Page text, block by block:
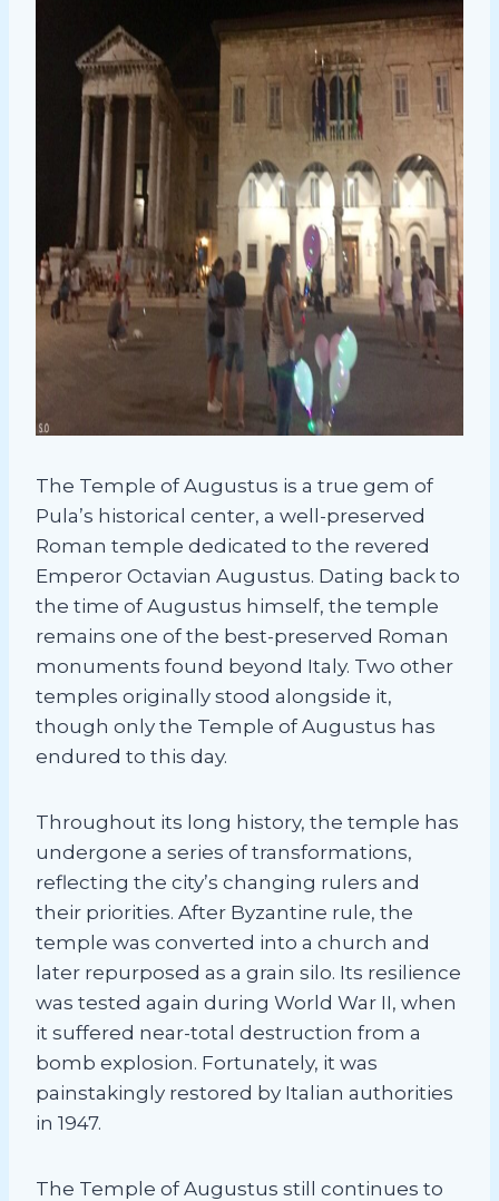
The Temple of Augustus is a true gem of
Pula’s historical center, a well-preserved
Roman temple dedicated to the revered
Emperor Octavian Augustus. Dating back to
the time of Augustus himself, the temple
remains one of the best-preserved Roman
monuments found beyond Italy. Two other
temples originally stood alongside it,
though only the Temple of Augustus has
endured to this day.
Throughout its long history, the temple has
undergone a series of transformations,
reflecting the city’s changing rulers and
their priorities. After Byzantine rule, the
temple was converted into a church and
later repurposed as a grain silo. Its resilience
was tested again during World War II, when
it suffered near-total destruction from a
bomb explosion. Fortunately, it was
painstakingly restored by Italian authorities
in 1947.
The Temple of Augustus still continues to